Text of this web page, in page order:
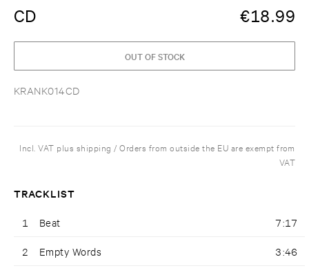
CD €18.99
KRANK014CD
OUT OF STOCK
Incl. VAT plus shipping / Orders from outside the EU are exempt from
VAT
TRACKLIST
1 Beat 7:17
2 Empty Words 3:46